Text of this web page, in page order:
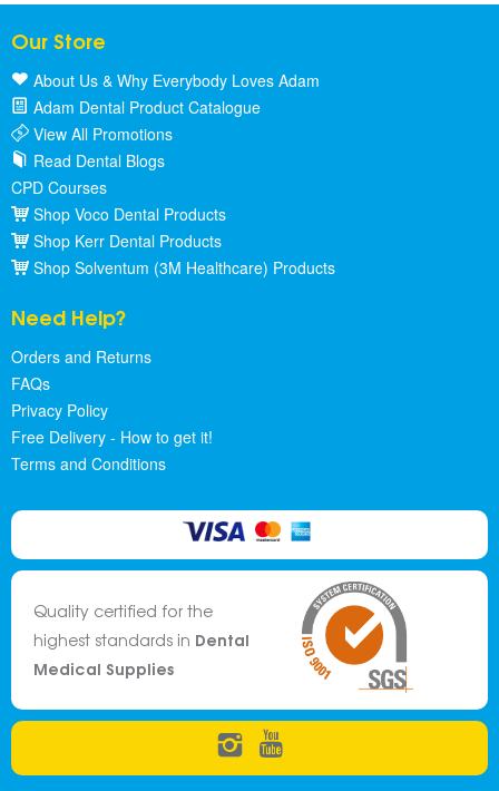
Our Store
About Us & Why Everybody Loves Adam
Adam Dental Product Catalogue
View All Promotions
Read Dental Blogs
CPD Courses
Shop Voco Dental Products
Shop Kerr Dental Products
Shop Solventum (3M Healthcare) Products
Need Help?
Orders and Returns
FAQs
Privacy Policy
Free Delivery - How to get it!
Terms and Conditions
Quality certified for the
highest standards in Dental
Medical Supplies